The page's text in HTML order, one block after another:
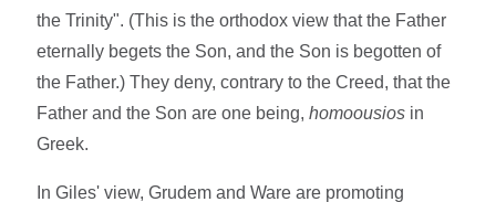
the Trinity". (This is the orthodox view that the Father
eternally begets the Son, and the Son is begotten of
the Father.) They deny, contrary to the Creed, that the
Father and the Son are one being,homoousios in
Greek.
In Giles' view, Grudem and Ware are promoting